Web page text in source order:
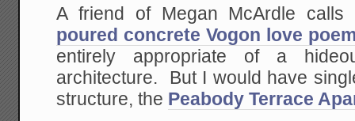
A friend of Megan McArdle
poured concrete Vogon love
entirely appropriate of a
architecture. But I would have
structure, the Peabody Terrace